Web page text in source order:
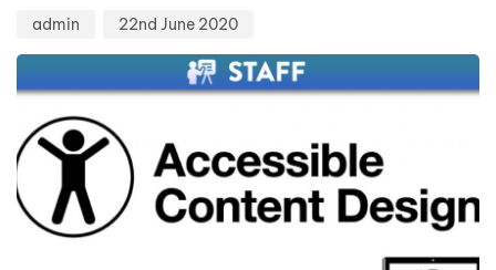
admin 22nd June 2020